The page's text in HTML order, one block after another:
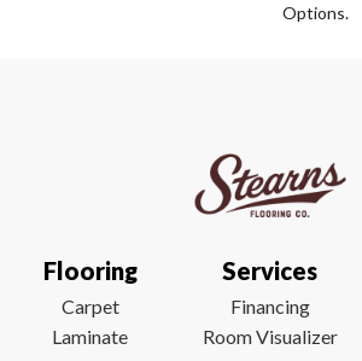
Options.
Flooring
Carpet
Laminate
Services
Financing
Room Visualizer